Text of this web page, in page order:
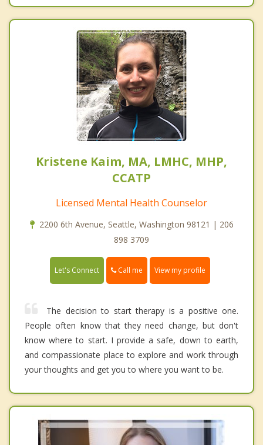
Kristene Kaim, MA, LMHC, MHP,
CCATP
Licensed Mental Health Counselor
2200 6th Avenue, Seattle, Washington 98121 | 206
898 3709
Let's Connect Call me View my profile
The decision to start therapy is a positive one.
People often know that they need change, but don't
know where to start. I provide a safe, down to earth,
and compassionate place to explore and work through
your thoughts and get you to where you want to be.